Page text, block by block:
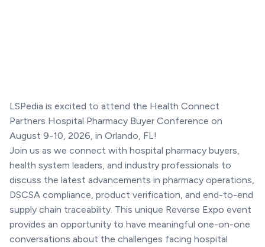
LSPedia is excited to attend the Health Connect
Partners Hospital Pharmacy Buyer Conference on
August 9-10, 2026, in Orlando, FL!
Join us as we connect with hospital pharmacy buyers,
health system leaders, and industry professionals to
discuss the latest advancements in pharmacy operations,
DSCSA compliance, product verification, and end-to-end
supply chain traceability. This unique Reverse Expo event
provides an opportunity to have meaningful one-on-one
conversations about the challenges facing hospital